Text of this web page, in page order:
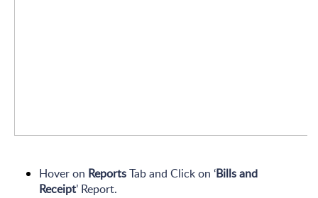
Hover on ReportsTab and Click on ‘Bills and
Receipt’ Report.